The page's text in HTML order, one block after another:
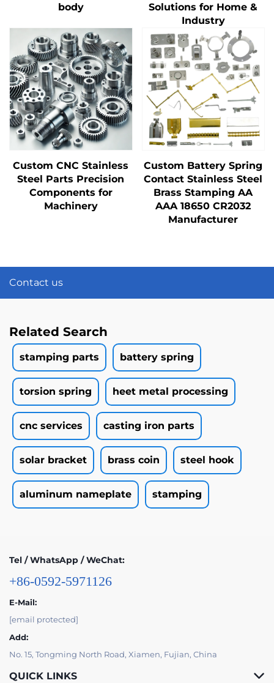
body
Solutions for Home &
Industry
Custom CNC Stainless
Steel Parts Precision
Components for
Machinery
Custom Battery Spring
Contact Stainless Steel
Brass Stamping AA
AAA 18650 CR2032
Manufacturer
Contact us
Related Search
stamping parts battery spring
torsion spring heet metal processing
cnc services casting iron parts
solar bracket brass coin steel hook
aluminum nameplate stamping
Tel / WhatsApp / WeChat:
+86-0592-5971126
E-Mail:
[email protected]
Add:
No. 15, Tongming North Road, Xiamen, Fujian, China
QUICK LINKS